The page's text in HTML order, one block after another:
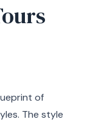
of
The style